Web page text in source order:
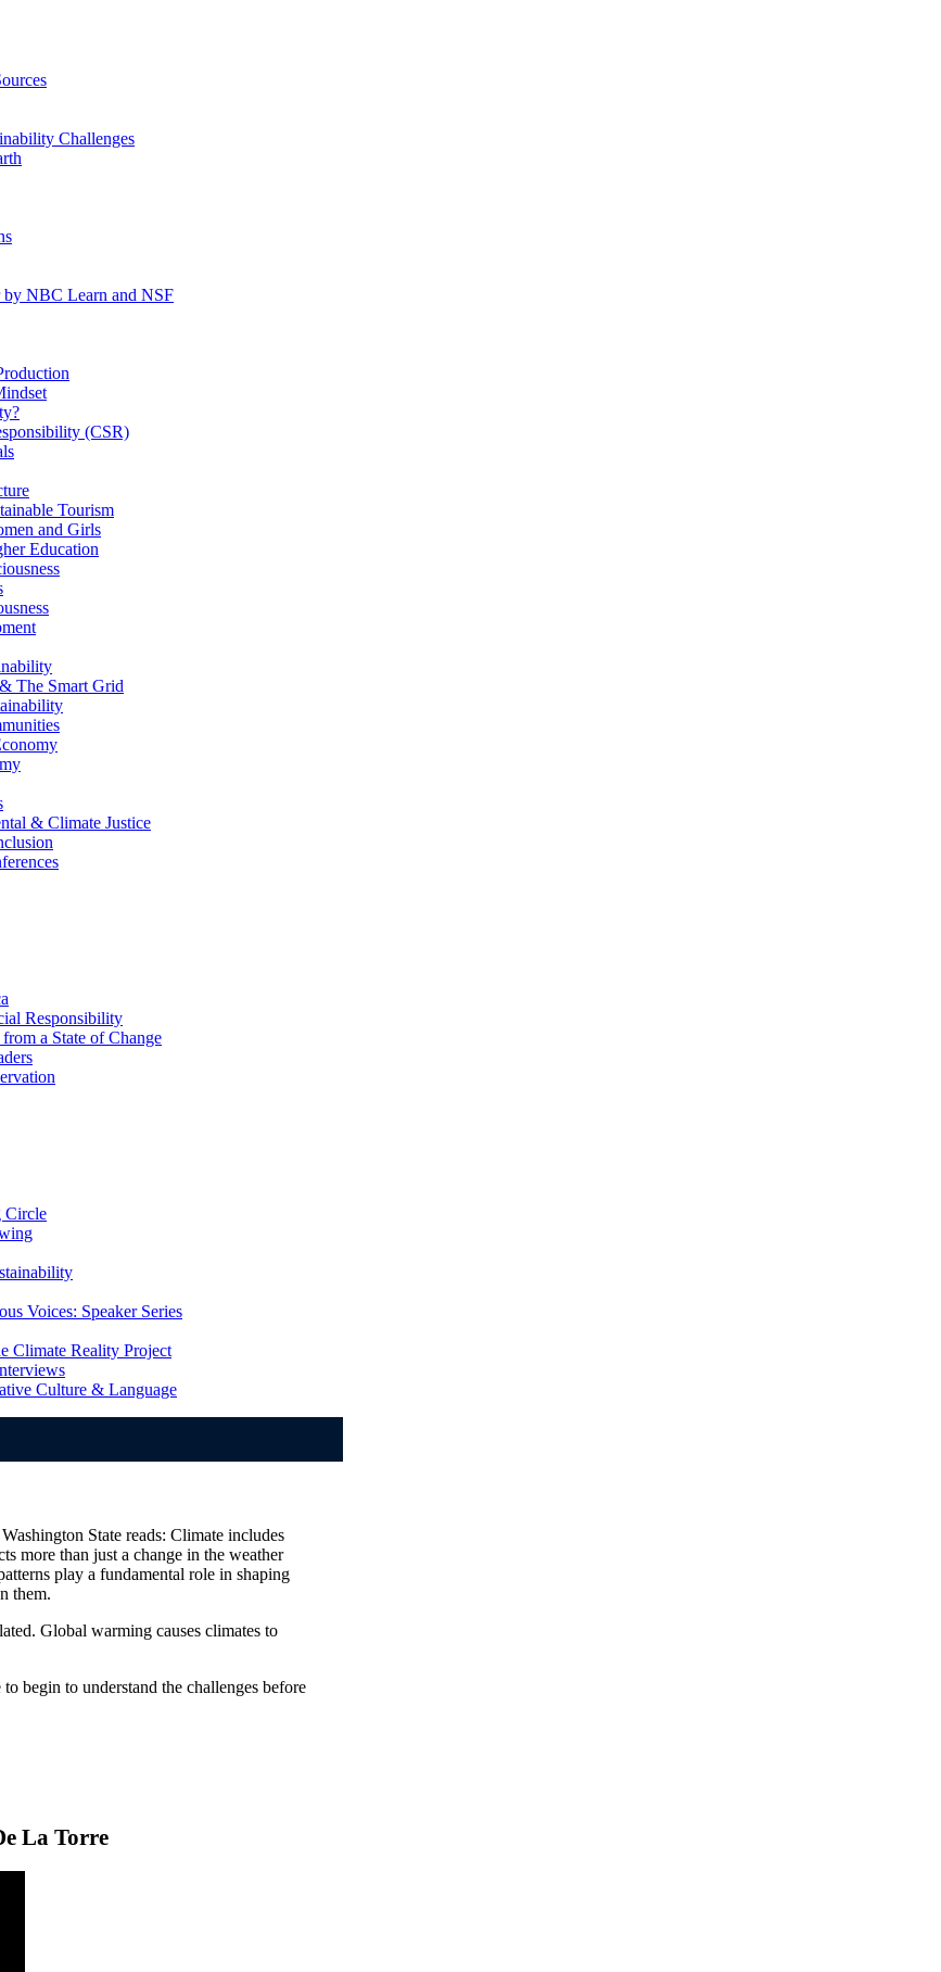
Challenges
NBC Learn and NSF
(CSR)
Tourism
and Girls
Education
The Smart Grid
& Climate Justice
Responsibility
a State of Change
Circle
Voices: Speaker Series
Climate Reality Project
Culture & Language
State reads: Climate includes
more than just a change in the weather
play a fundamental role in shaping
them.
Global warming causes climates to
begin to understand the challenges before
La Torre